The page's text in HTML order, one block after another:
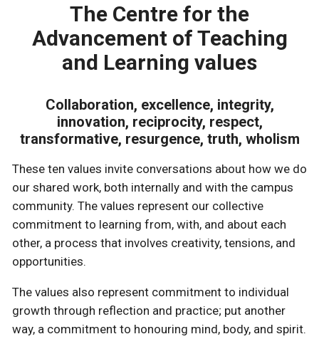
The Centre for the
Advancement of Teaching
and Learning values
Collaboration, excellence, integrity,
innovation, reciprocity, respect,
transformative, resurgence, truth, wholism
These ten values invite conversations about how we do
our shared work, both internally and with the campus
community. The values represent our collective
commitment to learning from, with, and about each
other, a process that involves creativity, tensions, and
opportunities.
The values also represent commitment to individual
growth through reflection and practice; put another
way, a commitment to honouring mind, body, and spirit.